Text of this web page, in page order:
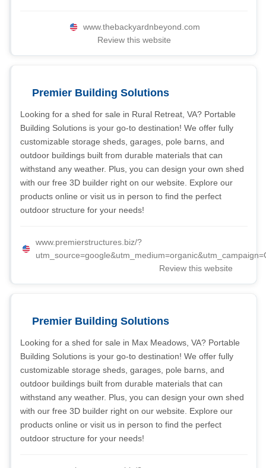
www.thebackyardnbeyond.com
Review this website
Premier Building Solutions
Looking for a shed for sale in Rural Retreat, VA? Portable
Building Solutions is your go-to destination! We offer fully
customizable storage sheds, garages, pole barns, and
outdoor buildings built from durable materials that can
withstand any weather. Plus, you can design your own shed
with our free 3D builder right on our website. Explore our
products online or visit us in person to find the perfect
outdoor structure for your needs!
www.premierstructures.biz/?
Review this website
Premier Building Solutions
Looking for a shed for sale in Max Meadows, VA? Portable
Building Solutions is your go-to destination! We offer fully
customizable storage sheds, garages, pole barns, and
outdoor buildings built from durable materials that can
withstand any weather. Plus, you can design your own shed
with our free 3D builder right on our website. Explore our
products online or visit us in person to find the perfect
outdoor structure for your needs!